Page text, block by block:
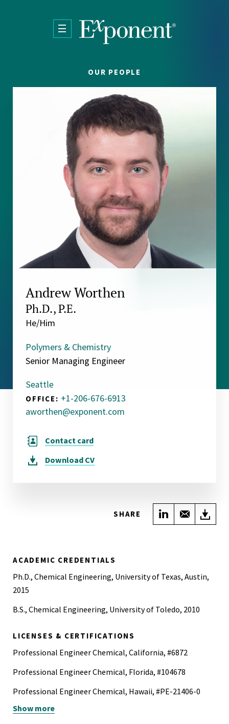
OUR PEOPLE
Andrew Worthen
Ph.D., P.E.
He/Him
Polymers & Chemistry
Senior Managing Engineer
Seattle
OFFICE: +1-206-676-6913
aworthen@exponent.com
Contact card
Download CV
SHARE Share onShare
ACADEMIC CREDENTIALS
Ph.D., Chemical Engineering, University of Texas, Austin,
2015
B.S., Chemical Engineering, University of Toledo, 2010
LICENSES & CERTIFICATIONS
Professional Engineer Chemical, California, #6872
Professional Engineer Chemical, Florida, #104678
Professional Engineer Chemical, Hawaii, #PE-21406-0
Professional Engineer Chemical, Texas, #133642
Show more